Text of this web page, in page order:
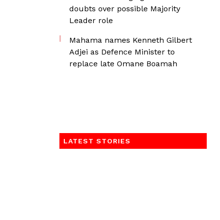
doubts over possible Majority
Leader role
Mahama names Kenneth Gilbert
Adjei as Defence Minister to
replace late Omane Boamah
LATEST STORIES